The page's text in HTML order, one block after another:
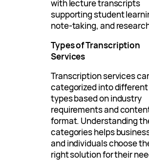
with lecture transcripts
supporting student
note-taking, and
Types of Transcription
Services
Transcription services
categorized into different
types based on industry
requirements and
format. Understanding
categories helps
and individuals choose
right solution for their